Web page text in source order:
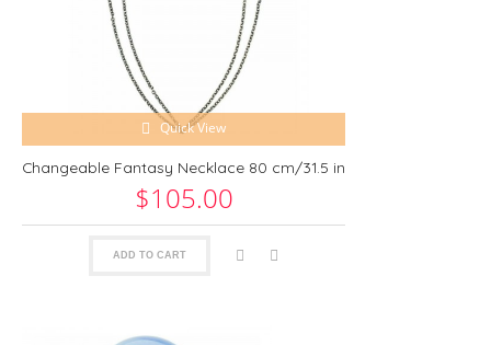
Quick View
Changeable Fantasy Necklace 80 cm/31.5 in
$105.00
ADD TO CART